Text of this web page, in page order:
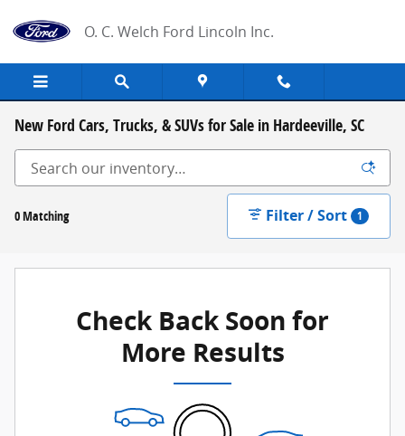
O. C. Welch Ford Lincoln Inc.
New Ford Cars, Trucks, & SUVs for Sale in Hardeeville, SC
0 Matching Filter / Sort 1
Check Back Soon for
More Results